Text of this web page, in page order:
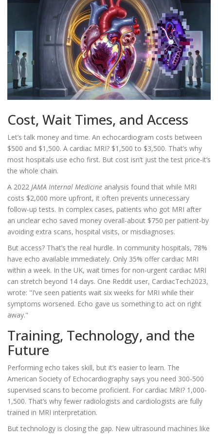
Cost, Wait Times, and Access
Let’s talk money and time. An echocardiogram costs between
$500 and $1,500. A cardiac MRI? $1,500 to $3,500. That’s why
most hospitals use echo first. But cost isn’t just the test price-it’s
the whole chain.
A 2022 JAMA Internal Medicine analysis found that while MRI
costs $2,000 more upfront, it often prevents unnecessary
follow-up tests. In complex cases, patients who got MRI after
an unclear echo saved money overall-about $750 per patient-by
avoiding extra scans, hospital visits, or misdiagnoses.
But access? That’s the real hurdle. In community hospitals, 78%
have echo available immediately. Only 35% offer cardiac MRI
within a week. In the UK, wait times for non-urgent cardiac MRI
can stretch beyond 14 days. One Reddit user, CardiacTech2023,
wrote: "I’ve seen patients wait six weeks for MRI while their
symptoms worsened. Echo gave us something to act on right
away."
Training, Technology, and the
Future
Performing echo takes skill, but it’s easier to learn. The
American Society of Echocardiography says you need 300-500
supervised scans to become proficient. For cardiac MRI? 1,000-
1,500. That’s why fewer radiologists and cardiologists are fully
trained in MRI interpretation.
But technology is closing the gap. New ultrasound machines like